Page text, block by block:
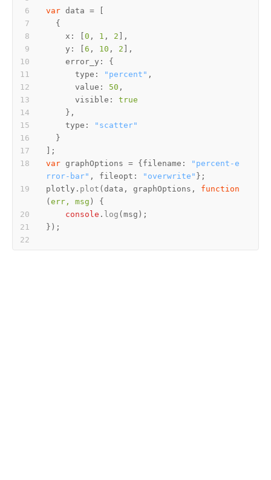
var
x : [ 0 , 1 , 2
y : [ 6 , 10 , 2
error_y
type : "percent"
value : 50
visible : true
type :
"scatter"
var graphOptions = { filename :
"percent-e
rror-bar" , fileopt : "overwrite"
plotly. plot (data, graphOptions, function
( err, msg
console . log